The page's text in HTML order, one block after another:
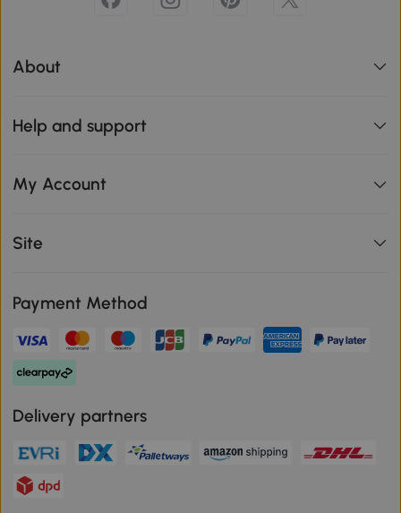
About
Help and support
My Account
Site
Payment Method
Delivery partners